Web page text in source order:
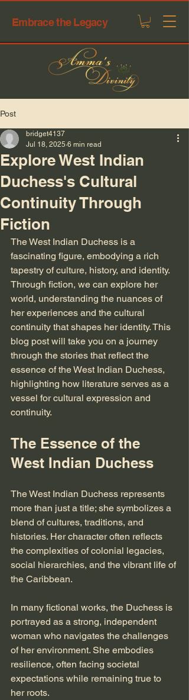
Embrace the Legacy
Post
Explore West Indian
Duchess's Cultural
Continuity Through
Fiction
bridget4137
Jul 18, 2025 6 min read
The West Indian Duchess is a
fascinating figure, embodying a rich
tapestry of culture, history, and identity.
Through fiction, we can explore her
world, understanding the nuances of
her experiences and the cultural
continuity that shapes her identity. This
blog post will take you on a journey
through the stories that reflect the
essence of the West Indian Duchess,
highlighting how literature serves as a
vessel for cultural expression and
continuity.
The Essence of the
West Indian Duchess
The West Indian Duchess represents
more than just a title; she symbolizes a
blend of cultures, traditions, and
histories. Her character often reflects
the complexities of colonial legacies,
social hierarchies, and the vibrant life of
the Caribbean.
In many fictional works, the Duchess is
portrayed as a strong, independent
woman who navigates the challenges
of her environment. She embodies
resilience, often facing societal
expectations while remaining true to
her roots.